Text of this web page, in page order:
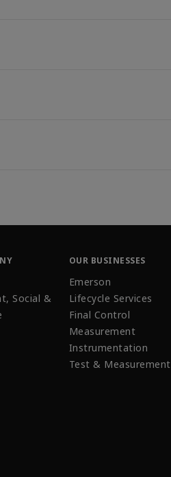
Social &
OUR BUSINESSES
Emerson
Lifecycle Services
Final Control
Measurement
Instrumentation
Test & Measurement